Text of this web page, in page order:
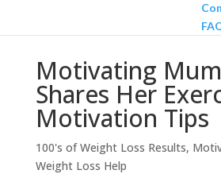
Motivating
Shares Her
Motivation Tips
100's of Weight Loss Results,
Weight Loss Help